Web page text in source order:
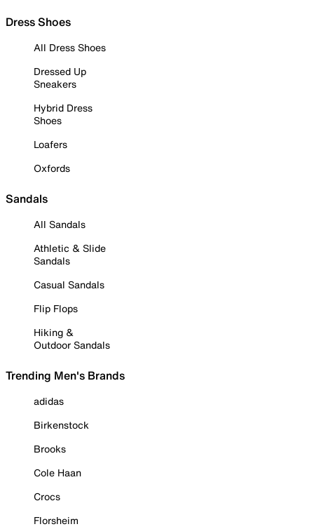
Dress Shoes
All Dress Shoes
Dressed Up
Sneakers
Hybrid Dress
Shoes
Loafers
Oxfords
Sandals
All Sandals
Athletic & Slide
Sandals
Casual Sandals
Flip Flops
Hiking &
Outdoor Sandals
Trending Men's Brands
adidas
Birkenstock
Brooks
Cole Haan
Crocs
Florsheim